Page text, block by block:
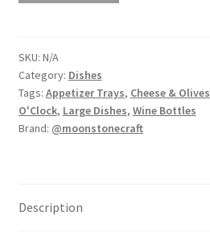
Housewarming
Gifts
quantity
SKU: N/A
Category: Dishes
Tags: Appetizer Trays, Cheese & Olives
O'Clock, Large Dishes, Wine Bottles
Brand: @moonstonecraft
Description